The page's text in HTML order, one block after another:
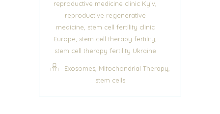
reproductive medicine clinic Kyiv,
reproductive regenerative
medicine, stem cell fertility clinic
Europe, stem cell therapy fertility,
stem cell therapy fertility Ukraine
Exosomes, Mitochondrial Therapy,
stem cells